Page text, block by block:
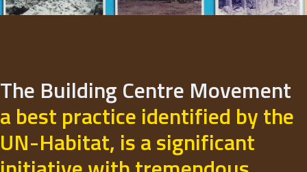
The Building Centre Movement
a best practice identified by the
UN-Habitat, is a significant